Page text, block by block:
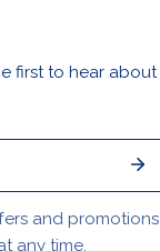
first to hear about
and promotions
any time.